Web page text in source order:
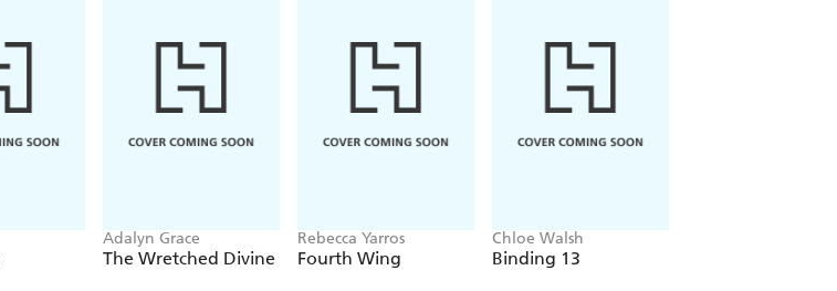
Adalyn Grace
The Wretched Divine
Rebecca Yarros
Fourth Wing
Chloe Walsh
Binding 13